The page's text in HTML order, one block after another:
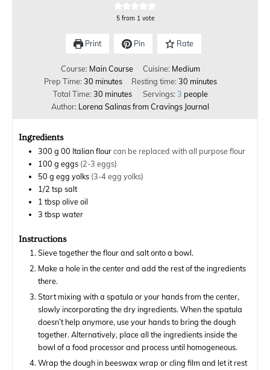
5from 1 vote
Print Pin Rate
Course: Main Course Cuisine: Medium
Prep Time: 30 minutes Resting time: 30 minutes
Total Time: 30 minutes Servings: 3 people
Author: Lorena Salinas from Cravings Journal
Ingredients
300 g 00 Italian flourcan be replaced with all purpose flour
100 g eggs (2-3 eggs)
50 g egg yolks (3-4 egg yolks)
1/2 tsp salt
1 tbsp olive oil
3 tbsp water
Instructions
Sieve together the flour and salt onto a bowl.
Make a hole in the center and add the rest of the ingredients
there.
Start mixing with a spatula or your hands from the center,
slowly incorporating the dry ingredients. When the spatula
doesn’t help anymore, use your hands to bring the dough
together. Alternatively, place all the ingredients inside the
bowl of a food processor and process until homogeneous.
Wrap the dough in beeswax wrap or cling film and let it rest